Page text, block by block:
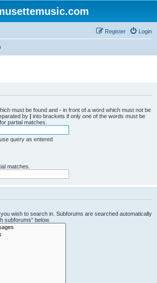
Login
Register
must be found and - in front of a word which must not be
by | into brackets if only one of the words must be
partial matches.
query as entered
matches.
wish to search in. Subforums are searched automatically
subforums“ below.